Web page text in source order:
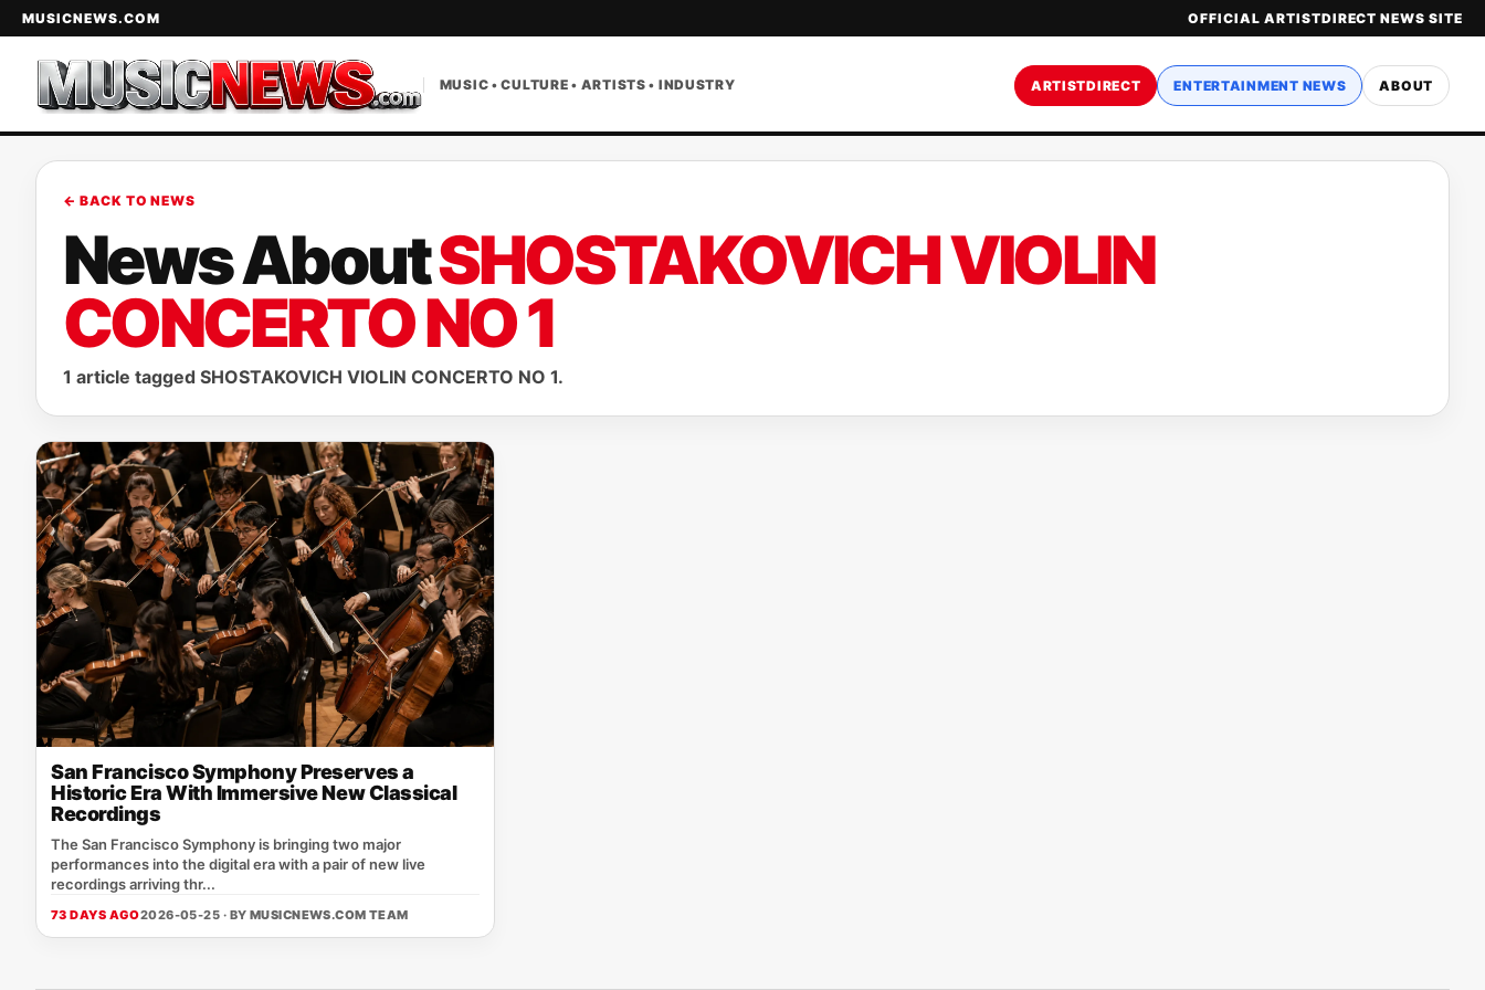
MUSICNEWS.COM OFFICIAL ARTISTDIRECT NEWS SITE
MUSIC • CULTURE • ARTISTS • INDUSTRY ARTISTDIRECT ENTERTAINMENT NEWS ABOUT
← BACK TO NEWS
News AboutSHOSTAKOVICH VIOLIN
CONCERTO NO 1
1 article tagged SHOSTAKOVICH VIOLIN CONCERTO NO 1.
San Francisco Symphony Preserves a
Historic Era With Immersive New Classical
Recordings
The San Francisco Symphony is bringing two major
performances into the digital era with a pair of new live
recordings arriving thr...
73 DAYS AGO2026-05-25 · BY MUSICNEWS.COM TEAM